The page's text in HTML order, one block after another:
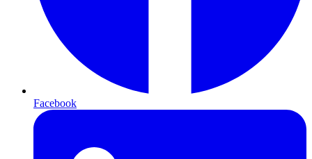
Facebook